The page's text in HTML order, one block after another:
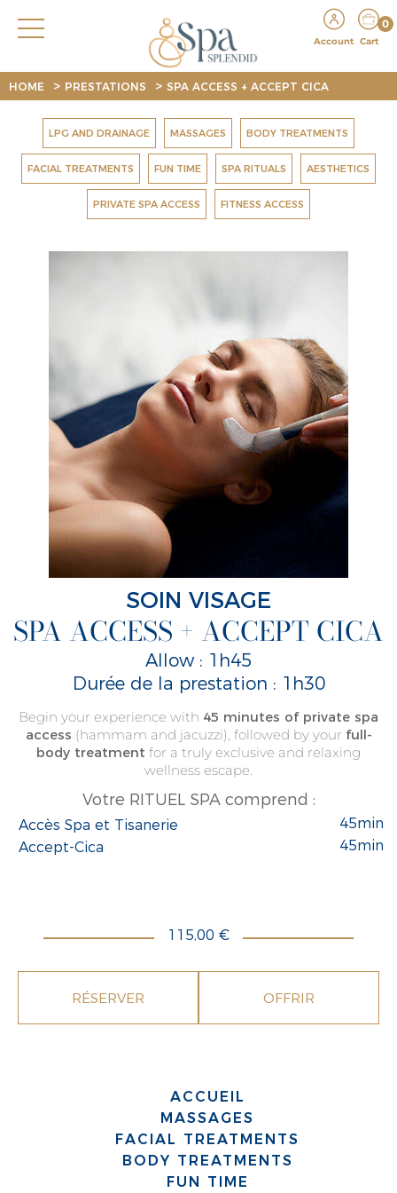
Account
0
Cart
HOME > PRESTATIONS > SPA ACCESS + ACCEPT CICA
LPG AND DRAINAGE MASSAGES BODY TREATMENTS
FACIAL TREATMENTS FUN TIME SPA RITUALS AESTHETICS
PRIVATE SPA ACCESS FITNESS ACCESS
SOIN VISAGE
SPA ACCESS + ACCEPT CICA
Allow : 1h45
Durée de la prestation : 1h30
Begin your experience with 45 minutes of private spa
access (hammam and jacuzzi), followed by your full-
body treatment for a truly exclusive and relaxing
wellness escape.
Votre RITUEL SPA comprend :
Accès Spa et Tisanerie
45min
Accept-Cica
45min
RÉSERVER OFFRIR
115,00 €
ACCUEIL
MASSAGES
FACIAL TREATMENTS
BODY TREATMENTS
FUN TIME